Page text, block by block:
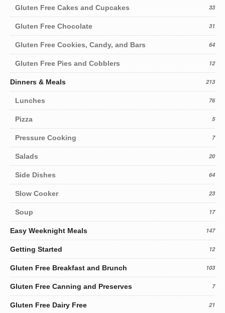
Gluten Free Cakes and Cupcakes 33
Gluten Free Chocolate 31
Gluten Free Cookies, Candy, and Bars 64
Gluten Free Pies and Cobblers 12
Dinners & Meals 213
Lunches 76
Pizza 5
Pressure Cooking 7
Salads 20
Side Dishes 64
Slow Cooker 23
Soup 17
Easy Weeknight Meals 147
Getting Started 12
Gluten Free Breakfast and Brunch 103
Gluten Free Canning and Preserves 7
Gluten Free Dairy Free 21